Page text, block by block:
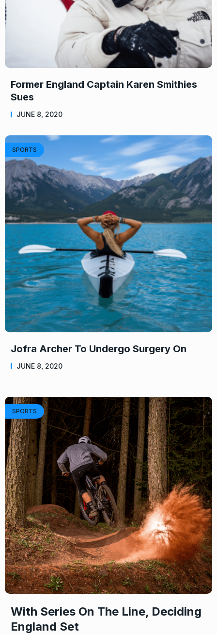
Former England Captain Karen Smithies
Sues
JUNE 8, 2020
SPORTS
Jofra Archer To Undergo Surgery On
JUNE 8, 2020
SPORTS
With Series On The Line, Deciding
England Set